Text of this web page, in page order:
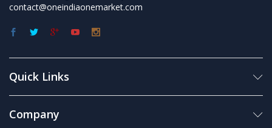
contact@oneindiaonemarket.com
Quick Links
Company